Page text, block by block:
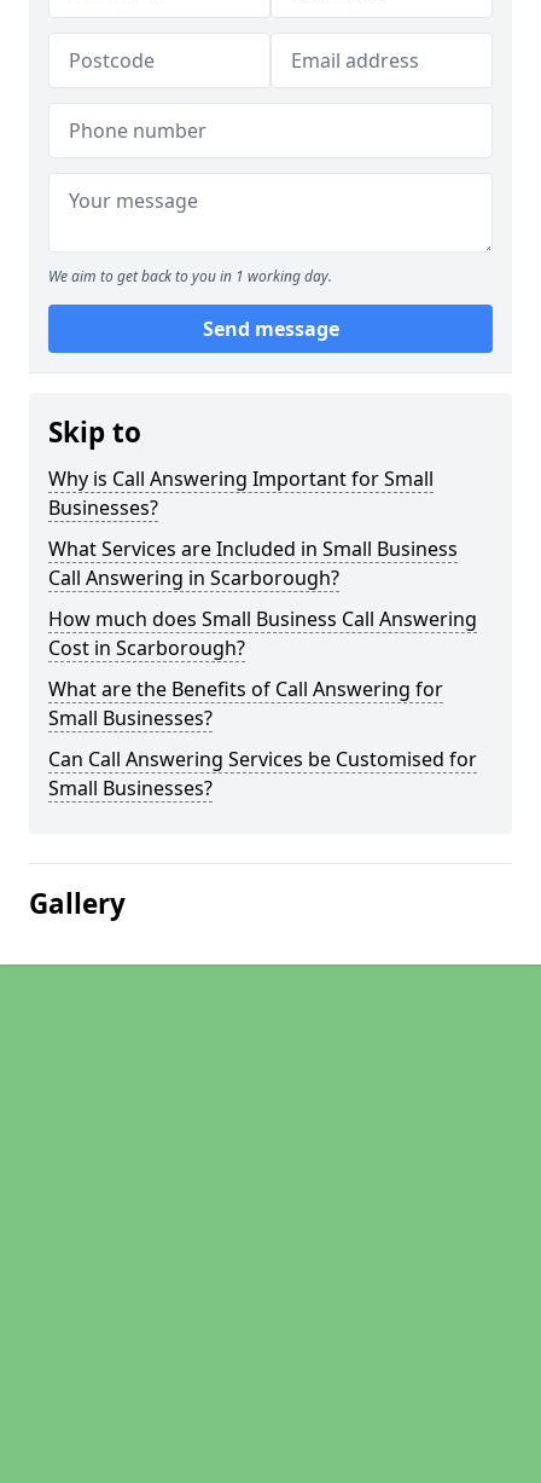
We aim to get back to you in 1 working day.
Send message
Skip to
Why is Call Answering Important for Small
Businesses?
What Services are Included in Small Business
Call Answering in Scarborough?
How much does Small Business Call Answering
Cost in Scarborough?
What are the Benefits of Call Answering for
Small Businesses?
Can Call Answering Services be Customised for
Small Businesses?
Gallery